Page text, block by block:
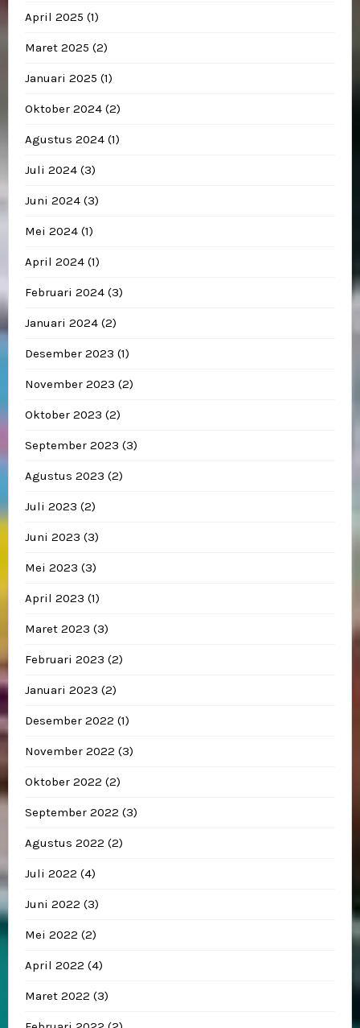
April 2025 (1)
Maret 2025 (2)
Januari 2025 (1)
Oktober 2024 (2)
Agustus 2024 (1)
Juli 2024 (3)
Juni 2024 (3)
Mei 2024 (1)
April 2024 (1)
Februari 2024 (3)
Januari 2024 (2)
Desember 2023 (1)
November 2023 (2)
Oktober 2023 (2)
September 2023 (3)
Agustus 2023 (2)
Juli 2023 (2)
Juni 2023 (3)
Mei 2023 (3)
April 2023 (1)
Maret 2023 (3)
Februari 2023 (2)
Januari 2023 (2)
Desember 2022 (1)
November 2022 (3)
Oktober 2022 (2)
September 2022 (3)
Agustus 2022 (2)
Juli 2022 (4)
Juni 2022 (3)
Mei 2022 (2)
April 2022 (4)
Maret 2022 (3)